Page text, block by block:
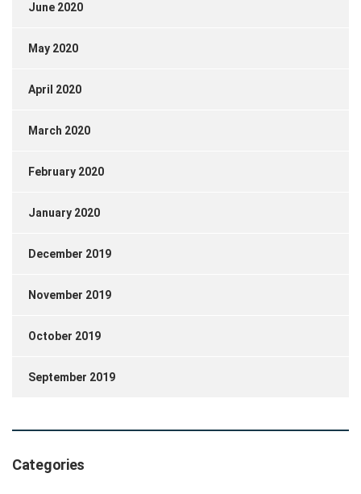
June 2020
May 2020
April 2020
March 2020
February 2020
January 2020
December 2019
November 2019
October 2019
September 2019
Categories